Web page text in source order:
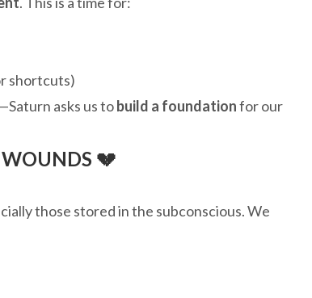
shortcuts)
asks us tobuild a foundationfor our
💔
those stored in the subconscious. We